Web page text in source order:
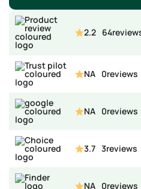
2.2 64
NA 0reviews
NA 0reviews
3.7 3reviews
NA 0reviews